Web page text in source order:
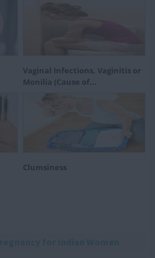
Vaginal Infections, Vaginitis or
Monilia (Cause of...
Clumsiness